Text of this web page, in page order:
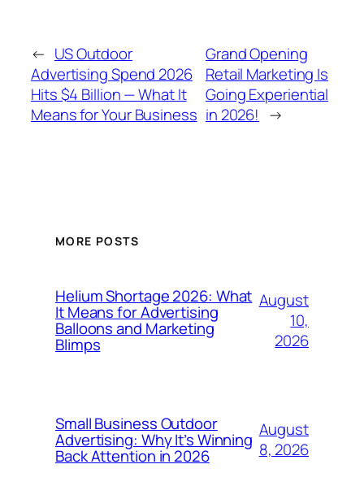
← US Outdoor
Advertising Spend 2026
Hits $4 Billion — What It
Means for Your Business
Grand Opening
Retail Marketing Is
Going Experiential
in 2026! →
MORE POSTS
Helium Shortage 2026: What
It Means for Advertising
Balloons and Marketing
Blimps
August
10,
2026
Small Business Outdoor
Advertising: Why It’s Winning
Back Attention in 2026
August
8, 2026